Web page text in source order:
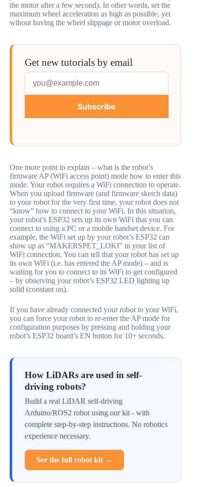
the motor after a few second). In other words, set the
maximum wheel acceleration as high as possible, yet
wihout having the wheel slippage or motor overload.
Get new tutorials by email
Subscribe
One more point to explain – what is the robot’s
firmware AP (WiFi access point) mode how to enter this
mode. Your robot requires a WiFi connection to operate.
When you upload firmware (and firmware sketch data)
to your robot for the very first time, your robot does not
“know” how to connect to your WiFi. In this situation,
your robot’s ESP32 sets up its own WiFi that you can
connect to using a PC or a mobile handset device. For
example, the WiFi set up by your robot’s ESP32 can
show up as “MAKERSPET_LOKI” in your list of
WiFi connection. You can tell that your robot has set up
its own WiFi (i.e. has entered the AP mode) – and is
waiting for you to connect to its WiFi to get configured
– by observing your robot’s ESP32 LED lighting up
solid (constant on).
If you have already connected your robot to your WiFi,
you can force your robot to re-enter the AP mode for
configuration purposes by pressing and holding your
robot’s ESP32 board’s EN button for 10+ seconds.
How LiDARs are used in self-
driving robots?
Build a real LiDAR self-driving
Arduino/ROS2 robot using our kit - with
complete step-by-step instructions. No robotics
experience necessary.
See the full robot kit →